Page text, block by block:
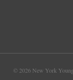
© 2026 New York